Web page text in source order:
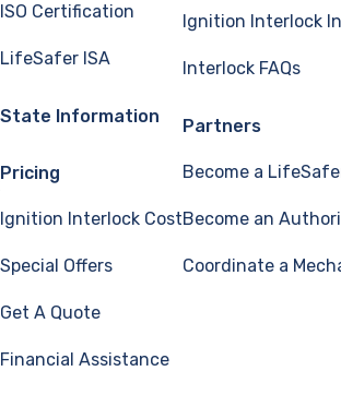
ISO Certification
LifeSafer ISA
State Information
Pricing
Ignition Interlock Cost
Special Offers
Get A Quote
Financial Assistance
Ignition Interlock
Interlock FAQs
Partners
Become a
Become an
Coordinate a